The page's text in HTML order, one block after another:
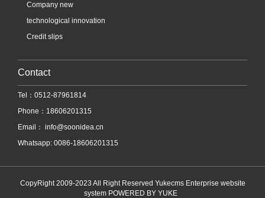
Company new
technological innovation
Credit slips
Contact
Tel：0512-87961814
Phone：18606201315
Email： info@soonidea.cn
Whatsapp: 0086-18606201315
CopyRight 2009-2023 All Right Reserved Yukecms Enterprise website
system POWERED BY YUKE